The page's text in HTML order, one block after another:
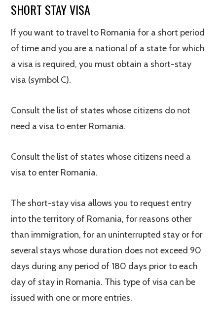
SHORT STAY VISA
If you want to travel to Romania for a short period
of time and you are a national of a state for which
a visa is required, you must obtain a short-stay
visa (symbol C).
Consult the list of states whose citizens do not
need a visa to enter Romania.
Consult the list of states whose citizens need a
visa to enter Romania.
The short-stay visa allows you to request entry
into the territory of Romania, for reasons other
than immigration, for an uninterrupted stay or for
several stays whose duration does not exceed 90
days during any period of 180 days prior to each
day of stay in Romania. This type of visa can be
issued with one or more entries.